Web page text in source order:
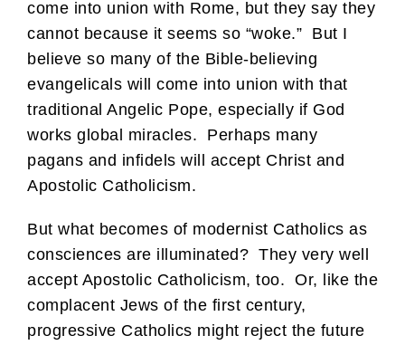
come into union with Rome, but they say they
cannot because it seems so “woke.” But I
believe so many of the Bible-believing
evangelicals will come into union with that
traditional Angelic Pope, especially if God
works global miracles. Perhaps many
pagans and infidels will accept Christ and
Apostolic Catholicism.
But what becomes of modernist Catholics as
consciences are illuminated? They very well
accept Apostolic Catholicism, too. Or, like the
complacent Jews of the first century,
progressive Catholics might reject the future